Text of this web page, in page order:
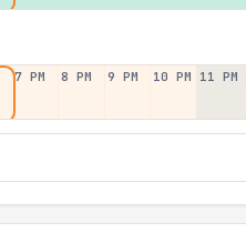
7 PM 8 PM 9 PM 10 PM 11 PM